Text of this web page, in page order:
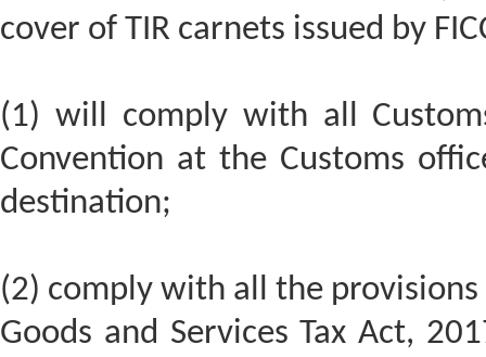
cover of TIR carnets issued by
(1) will comply with all
Convention at the Customs
destination;
(2) comply with all the
Goods and Services Tax Act,